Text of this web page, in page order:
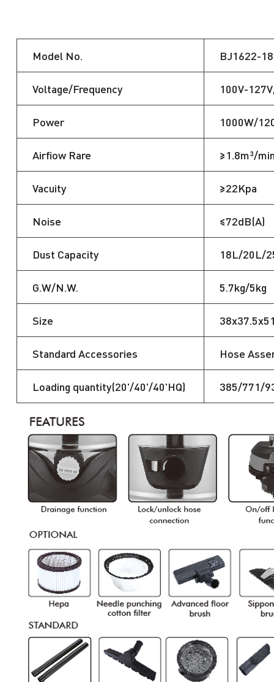
Model No. BJ1622-
Voltage/Frequency 100V-
Power 1000W/
Airfiow Rare ≥1.8m³/
Vacuity ≥22Kpa
Noise ≤72dB(A)
Dust Capacity 18L/20L/
G.W/N.W. 5.7kg/5kg
Size
Standard Accessories Hose
Loading quantity(20'/40'/40'HQ) 385/771/